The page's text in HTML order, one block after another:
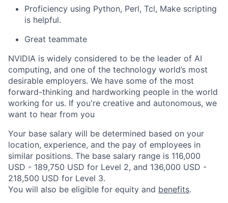
Proficiency using Python, Perl, Tcl, Make scripting
is helpful.
Great teammate
NVIDIA is widely considered to be the leader of AI
computing, and one of the technology world’s most
desirable employers. We have some of the most
forward-thinking and hardworking people in the world
working for us. If you're creative and autonomous, we
want to hear from you
Your base salary will be determined based on your
location, experience, and the pay of employees in
similar positions. The base salary range is 116,000
USD - 189,750 USD for Level 2, and 136,000 USD -
218,500 USD for Level 3.
You will also be eligible for equity and benefits.